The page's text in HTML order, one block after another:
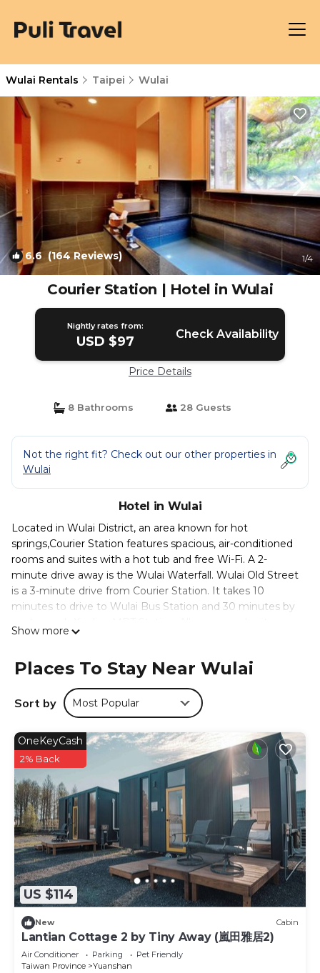
Wulai Rentals Taipei Wulai
6.6(164 Reviews) 1/4
Courier Station | Hotel in Wulai
Nightly rates from:
USD $97 Check Availability
Price Details
8 Bathrooms 28 Guests
Not the right fit? Check out our other properties in
Wulai
Hotel in Wulai
Located in Wulai District, an area known for hot
springs,Courier Station features spacious, air-conditioned
rooms and suites with a hot tub and free Wi-Fi. A 2-
minute drive away is the Wulai Waterfall. Wulai Old Street
is a 3-minute drive from Courier Station. It takes 10
minutes to drive to Wulai Bus Station and 30 minutes by
equipped with a flat-screen cable TV and include free
hairdryer and free toiletries. Luggage storage facilities are
provided at front desk. Free parking is available nearby.
Breakfast is served in the hotel’s restaurant. Taiwanese
aboriginal cuisine can be found at Wulai Old Street.
Courier Station is located in Wulai.
This 12 Bedrooms Hotel is suitable for tourists and
travelers. It has several amenities that would guarantee
your comfort. These amenities include: Parking,
Transportation/Shuttle, Security/Safety, and several
others. This is a 2 star rated property and has over 164
reviews with the average score of 6.6 . Coming to Wulai
and needing a place to stay? Be it for work or for leisure,
consider staying at this Hotel for your next visit, you will
surely love it.
You can check the reviews and description of this 12
Bedrooms Hotel if you want to learn more about this
place in Wulai. These details are authentic, as they are
provided by our partner, booking.com.
Show more
Places To Stay Near Wulai
Sort by Most Popular
US $114
OneKeyCash
2% Back
New Cabin
Lantian Cottage 2 by Tiny Away (嵐田雅居2)
Air Conditioner Parking
Pet Friendly
Taiwan Province
Yuanshan